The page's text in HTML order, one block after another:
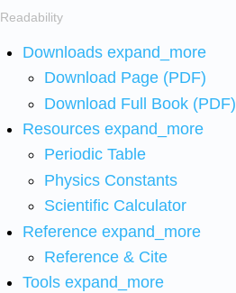
Readability
Downloads expand_more
Download Page (PDF)
Download Full Book (PDF)
Resources expand_more
Periodic Table
Physics Constants
Scientific Calculator
Reference expand_more
Reference & Cite
Tools expand_more